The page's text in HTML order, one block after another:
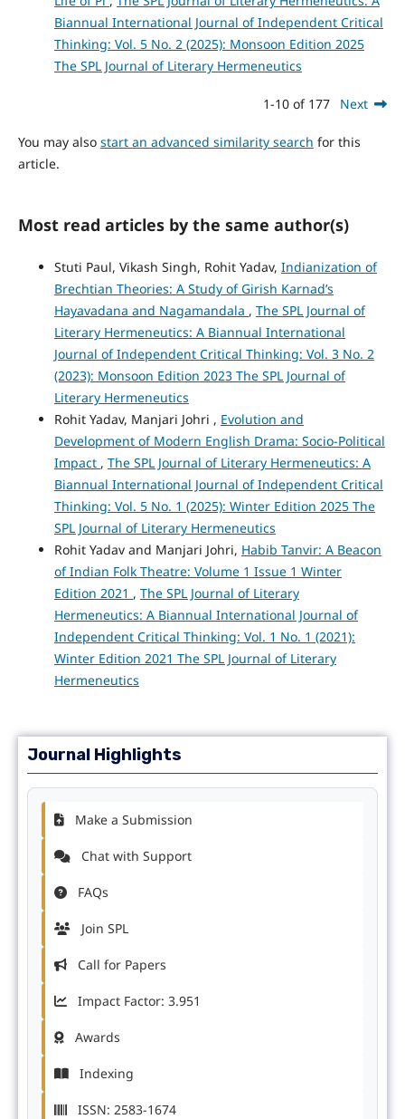
Biannual International Journal of Independent Critical
Thinking: Vol. 5 No. 2 (2025): Monsoon Edition 2025
The SPL Journal of Literary Hermeneutics
1-10 of 177 Next
You may also start an advanced similarity search for this
article.
Most read articles by the same author(s)
Stuti Paul, Vikash Singh, Rohit Yadav, Indianization of
Brechtian Theories: A Study of Girish Karnad’s
Hayavadana and Nagamandala , The SPL Journal of
Literary Hermeneutics: A Biannual International
Journal of Independent Critical Thinking: Vol. 3 No. 2
(2023): Monsoon Edition 2023 The SPL Journal of
Literary Hermeneutics
Rohit Yadav, Manjari Johri , Evolution and
Development of Modern English Drama: Socio-Political
Impact , The SPL Journal of Literary Hermeneutics: A
Biannual International Journal of Independent Critical
Thinking: Vol. 5 No. 1 (2025): Winter Edition 2025 The
SPL Journal of Literary Hermeneutics
Rohit Yadav and Manjari Johri, Habib Tanvir: A Beacon
of Indian Folk Theatre: Volume 1 Issue 1 Winter
Edition 2021 , The SPL Journal of Literary
Hermeneutics: A Biannual International Journal of
Independent Critical Thinking: Vol. 1 No. 1 (2021):
Winter Edition 2021 The SPL Journal of Literary
Hermeneutics
Journal Highlights
Make a Submission
Chat with Support
FAQs
Join SPL
Call for Papers
Impact Factor: 3.951
Awards
Indexing
ISSN: 2583-1674